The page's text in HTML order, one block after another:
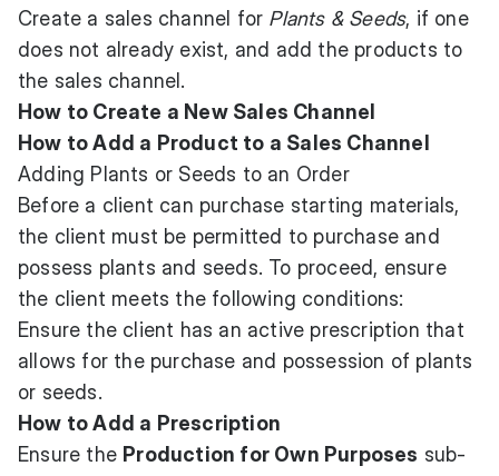
Create a sales channel for Plants & Seeds, if one
does not already exist, and add the products to
the sales channel.
How to Create a New Sales Channel
How to Add a Product to a Sales Channel
Adding Plants or Seeds to an Order
Before a client can purchase starting materials,
the client must be permitted to purchase and
possess plants and seeds. To proceed, ensure
the client meets the following conditions:
Ensure the client has an active prescription that
allows for the purchase and possession of plants
or seeds.
How to Add a Prescription
Ensure the Production for Own Purposes sub-